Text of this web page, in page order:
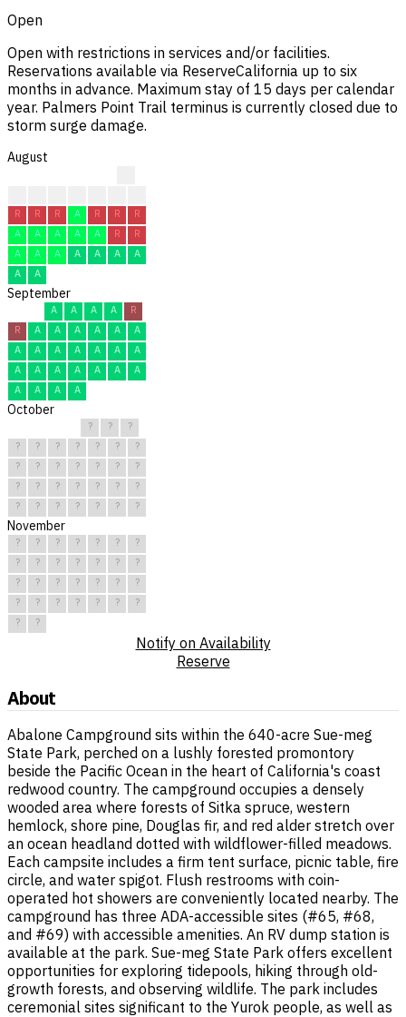
Open
Open with restrictions in services and/or facilities.
Reservations available via ReserveCalifornia up to six
months in advance. Maximum stay of 15 days per calendar
year. Palmers Point Trail terminus is currently closed due to
storm surge damage.
August
R
R R A R R
R
A
A A A A R
R
A
A A A A A
A
A
A
September
A A A A
R
R
A A A A A
A
A
A A A A A
A
A
A A A A A
A
A
A A A
October
? ?
?
?
? ? ? ? ?
?
?
? ? ? ? ?
?
?
? ? ? ? ?
?
?
? ? ? ? ? ?
November
? ? ? ? ? ?
?
?
? ? ? ? ?
?
?
? ? ? ? ?
?
?
? ? ? ? ?
?
?
?
Notify on Availability
Reserve
About
Abalone Campground sits within the 640-acre Sue-meg
State Park, perched on a lushly forested promontory
beside the Pacific Ocean in the heart of California's coast
redwood country. The campground occupies a densely
wooded area where forests of Sitka spruce, western
hemlock, shore pine, Douglas fir, and red alder stretch over
an ocean headland dotted with wildflower-filled meadows.
Each campsite includes a firm tent surface, picnic table, fire
circle, and water spigot. Flush restrooms with coin-
operated hot showers are conveniently located nearby. The
campground has three ADA-accessible sites (#65, #68,
and #69) with accessible amenities. An RV dump station is
available at the park. Sue-meg State Park offers excellent
opportunities for exploring tidepools, hiking through old-
growth forests, and observing wildlife. The park includes
ceremonial sites significant to the Yurok people, as well as